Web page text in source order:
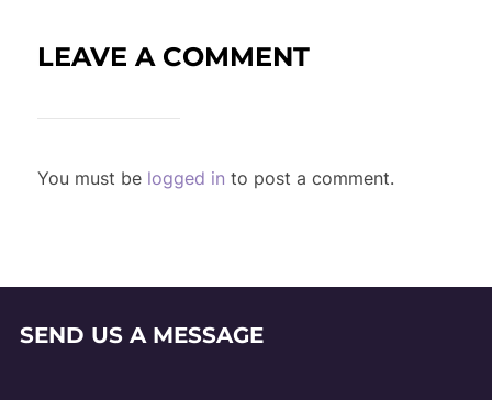
LEAVE A COMMENT
You must be logged in to post a comment.
SEND US A MESSAGE